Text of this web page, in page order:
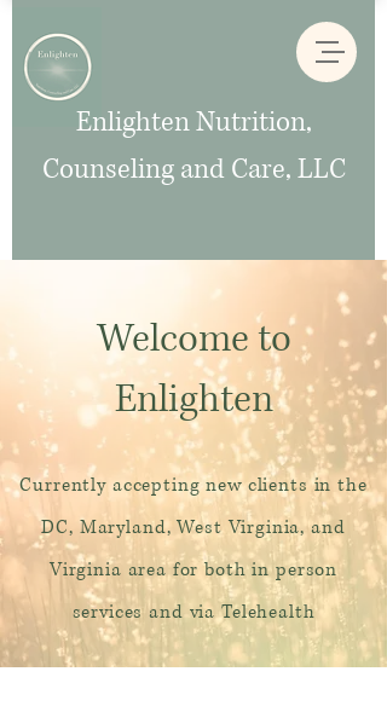
Enlighten Nutrition,
Counseling and Care, LLC
Welcome to
Enlighten
Currently accepting new clients in the
DC, Maryland, West Virginia, and
Virginia area for both in person
services and via Telehealth